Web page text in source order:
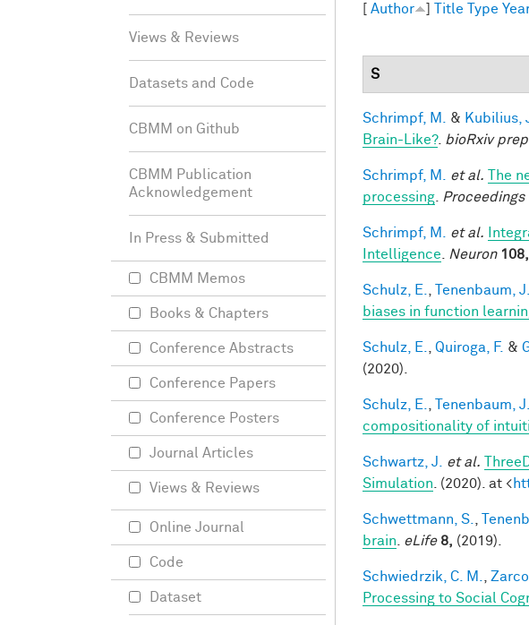
[ Author ] Title Type
S
Schrimpf, M. & Kubilius,
Brain-Like?. bioRxiv
Schrimpf, M. et al. The
processing
Schrimpf, M. et al.
Intelligence
Neuron 108,
Schulz, E. Tenenbaum, J.
biases in function
Schulz, E. Quiroga, F. &
(2020).
Schulz, E. Tenenbaum, J.
compositionality of
Schwartz, J. et al.
Simulation . (2020). at <
Schwettmann, S.
brain
eLife 8, (2019).
Schwiedrzik, C. M.
Processing to Social
Views & Reviews
Datasets and Code
CBMM on Github
CBMM Publication
Acknowledgement
In Press & Submitted
CBMM Memos
Books & Chapters
Conference Abstracts
Conference Papers
Conference Posters
Journal Articles
Views & Reviews
Online Journal
Code
Dataset